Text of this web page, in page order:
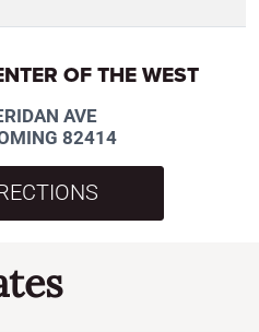
OF THE WEST
AVE
82414